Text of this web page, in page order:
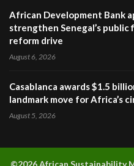
African Development Bank
strengthen Senegal’s public
reform drive
August 6, 2026
Casablanca awards $1.5
landmark move for Africa’s
August 5, 2026